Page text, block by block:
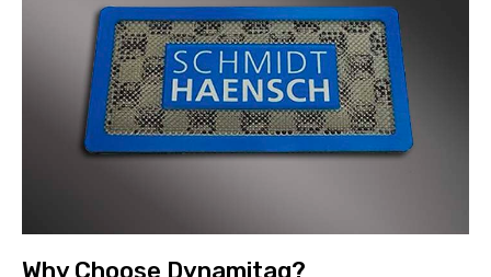
Why Choose Dynamitag?